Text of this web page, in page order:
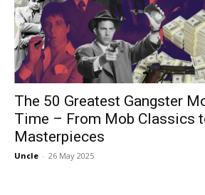
The 50 Greatest Gangster
Time – From Mob Classics
Masterpieces
Uncle - 26 May 2025